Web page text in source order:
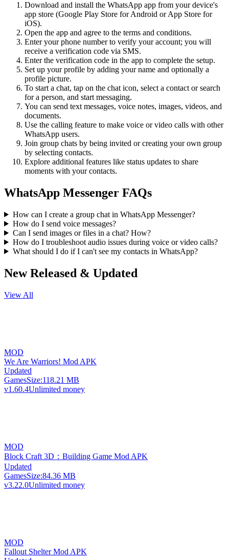
Download and install the WhatsApp app from your device's
app store (Google Play Store for Android or App Store for
iOS).
Open the app and agree to the terms and conditions.
Enter your phone number to verify your account; you will
receive a verification code via SMS.
Enter the verification code in the app to complete the setup.
Set up your profile by adding your name and optionally a
profile picture.
To start a chat, tap on the chat icon, select a contact or search
for a person, and start messaging.
You can send text messages, voice notes, images, videos, and
documents.
Use the calling feature to make voice or video calls with other
WhatsApp users.
Join group chats by being invited or creating your own group
by selecting contacts.
Explore additional features like status updates to share
moments with your contacts.
WhatsApp Messenger FAQs
How can I create a group chat in WhatsApp Messenger?
How do I send voice messages?
Can I send images or files in a chat? How?
How do I troubleshoot audio issues during voice or video calls?
What should I do if I can't see my contacts in WhatsApp?
New Released & Updated
View All
MOD
We Are Warriors! Mod APK
Updated
GamesSize:118.21 MB
v1.60.4Unlimited money
MOD
Block Craft 3D：Building Game Mod APK
Updated
GamesSize:84.36 MB
v3.22.0Unlimited money
MOD
Fallout Shelter Mod APK